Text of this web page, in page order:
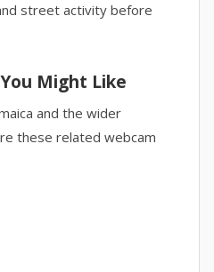
street activity before
Might Like
and the wider
these related webcam